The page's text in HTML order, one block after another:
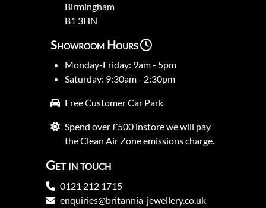
Birmingham
B1 3HN
Showroom Hours
Monday-Friday: 9am - 5pm
Saturday: 9:30am - 2:30pm
Free Customer Car Park
Spend over £500 instore we will pay
the Clean Air Zone emissions charge.
Get in touch
0121 212 1715
enquiries@britannia-jewellery.co.uk